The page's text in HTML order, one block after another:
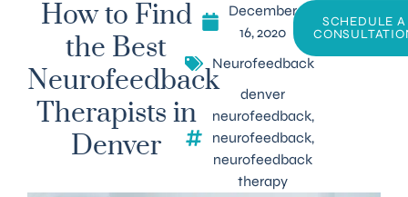
How to Find
the Best
Neurofeedback
Therapists in
Denver
December
16, 2020
Neurofeedback
denver
neurofeedback,
neurofeedback,
neurofeedback
therapy
SCHEDULE A